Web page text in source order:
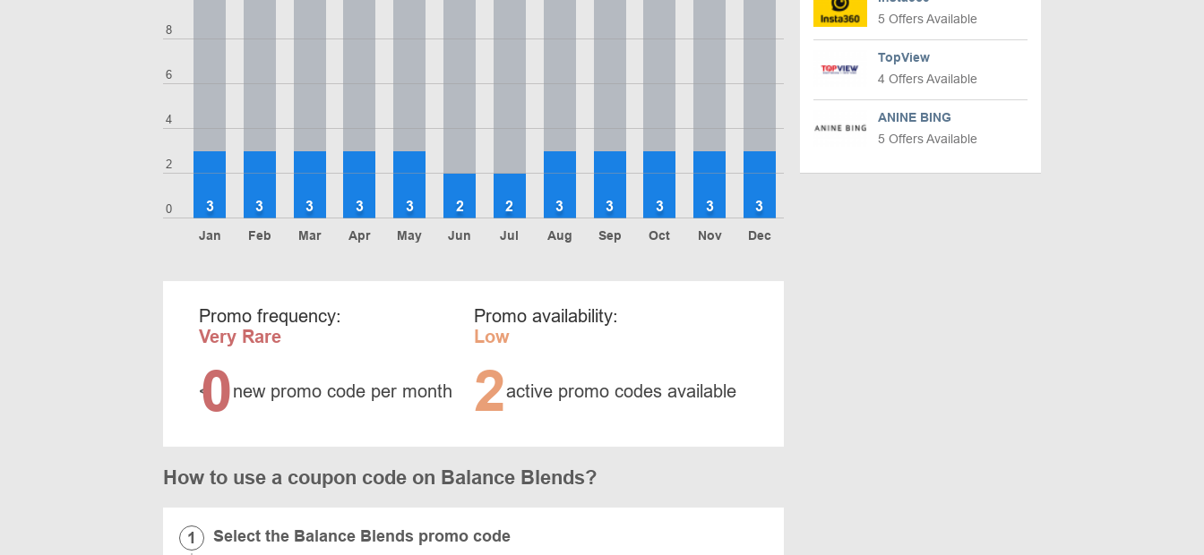
0
2
4
6
8
Jan
3
Feb
3
Mar
3
Apr
3
May
3
Jun
2
Jul
2
Aug
3
Sep
3
Oct
3
Nov
3
Dec
3
Promo frequency:
Very Rare
<0new promo code per month
Promo availability:
Low
2active promo codes available
How to use a coupon code on Balance Blends?
Select the Balance Blends promo code
5 Offers Available
TopView
4 Offers Available
ANINE BING
5 Offers Available